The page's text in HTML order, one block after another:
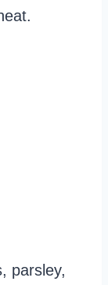
parsley,